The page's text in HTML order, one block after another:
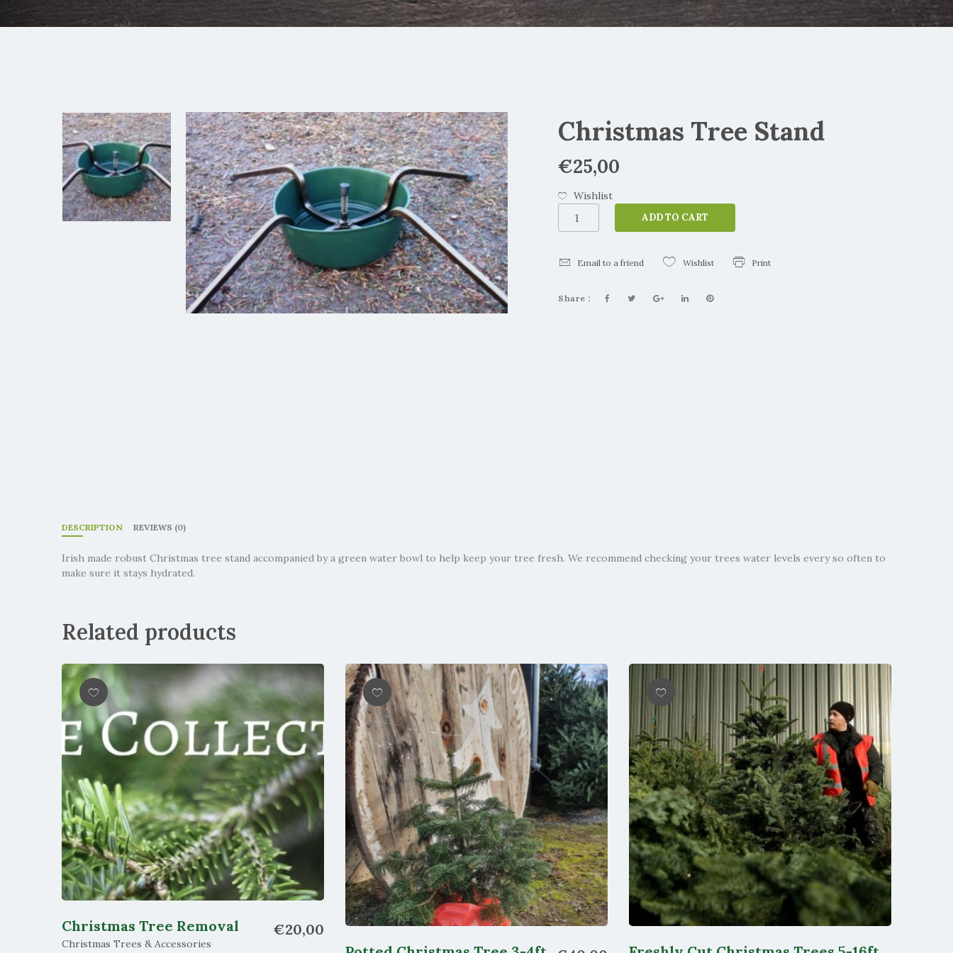
Christmas Tree Stand
€25,00
Wishlist
Tree
ADD TO CART
Email to a friend Wishlist Print
Share :
DESCRIPTION REVIEWS (0)
Irish made robust Christmas tree stand accompanied by a green water bowl to help keep your tree fresh. We recommend checking your trees water levels every so often to
make sure it stays hydrated.
Related products
Wishlist
Christmas Tree Removal
Christmas Trees & Accessories
€20,00
Wishlist Wishlist